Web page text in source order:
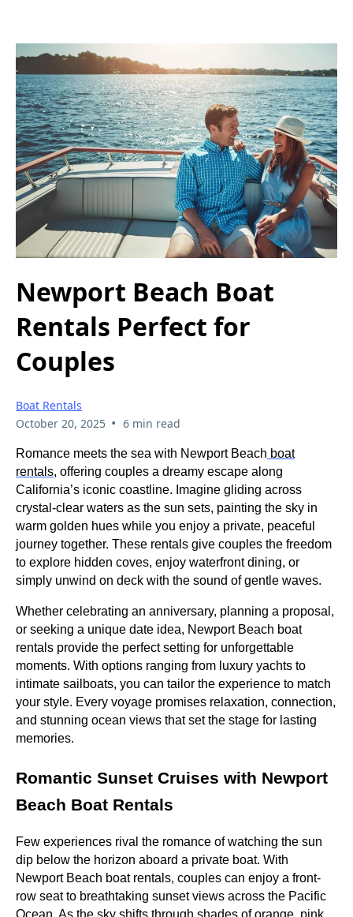
Newport Beach Boat
Rentals Perfect for
Couples
Boat Rentals
October 20, 2025 • 6 min read
Romance meets the sea with Newport Beach boat
rentals, offering couples a dreamy escape along
California’s iconic coastline. Imagine gliding across
crystal-clear waters as the sun sets, painting the sky in
warm golden hues while you enjoy a private, peaceful
journey together. These rentals give couples the freedom
to explore hidden coves, enjoy waterfront dining, or
simply unwind on deck with the sound of gentle waves.
Whether celebrating an anniversary, planning a proposal,
or seeking a unique date idea, Newport Beach boat
rentals provide the perfect setting for unforgettable
moments. With options ranging from luxury yachts to
intimate sailboats, you can tailor the experience to match
your style. Every voyage promises relaxation, connection,
and stunning ocean views that set the stage for lasting
memories.
Romantic Sunset Cruises with Newport
Beach Boat Rentals
Few experiences rival the romance of watching the sun
dip below the horizon aboard a private boat. With
Newport Beach boat rentals, couples can enjoy a front-
row seat to breathtaking sunset views across the Pacific
Ocean. As the sky shifts through shades of orange, pink,